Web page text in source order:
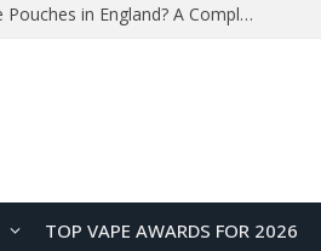
What Is the Legal Status of Nicotine Pouches in England? A Complete 2026 Guide
TOP VAPE AWARDS FOR 2026